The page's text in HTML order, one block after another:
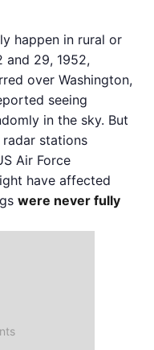
happen in rural or
and 29, 1952,
over Washington,
seeing
in the sky. But
stations
Air Force
have affected
were never fully